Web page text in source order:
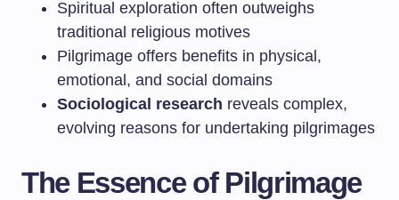
Spiritual exploration often outweighs
traditional religious motives
Pilgrimage offers benefits in physical,
emotional, and social domains
Sociological research reveals complex,
evolving reasons for undertaking pilgrimages
The Essence of Pilgrimage